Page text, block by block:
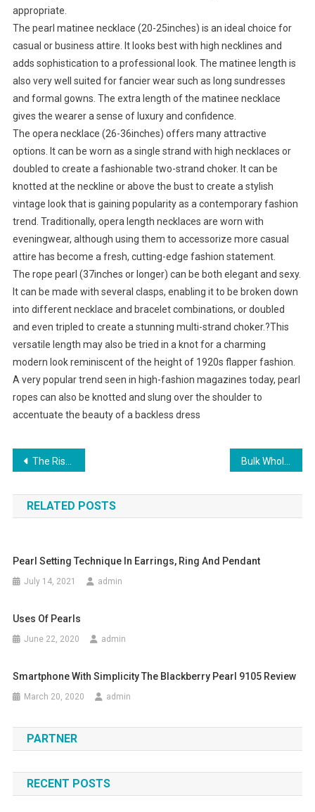
appropriate.
The pearl matinee necklace (20-25inches) is an ideal choice for
casual or business attire. It looks best with high necklines and
adds sophistication to a professional look. The matinee length is
also very well suited for fancier wear such as long sundresses
and formal gowns. The extra length of the matinee necklace
gives the wearer a sense of luxury and confidence.
The opera necklace (26-36inches) offers many attractive
options. It can be worn as a single strand with high necklaces or
doubled to create a fashionable two-strand choker. It can be
knotted at the neckline or above the bust to create a stylish
vintage look that is gaining popularity as a contemporary fashion
trend. Traditionally, opera length necklaces are worn with
eveningwear, although using them to accessorize more casual
attire has become a fresh, cutting-edge fashion statement.
The rope pearl (37inches or longer) can be both elegant and sexy.
It can be made with several clasps, enabling it to be broken down
into different necklace and bracelet combinations, or doubled
and even tripled to create a stunning multi-strand choker.?This
versatile length may also be tried in a knot for a charming
modern look reminiscent of the height of 1920s flapper fashion.
A very popular trend seen in high-fashion magazines today, pearl
ropes can also be knotted and slung over the shoulder to
accentuate the beauty of a backless dress
Post navigation
The Rise Of The Baby Fashion Industry Bulk Wholesale Clothing To Make Profit
RELATED POSTS
Pearl Setting Technique In Earrings, Ring And Pendant
July 14, 2021 admin
Uses Of Pearls
June 22, 2020 admin
Smartphone With Simplicity The Blackberry Pearl 9105 Review
March 20, 2020 admin
PARTNER
RECENT POSTS